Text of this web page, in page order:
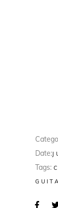
Date:
Tags: